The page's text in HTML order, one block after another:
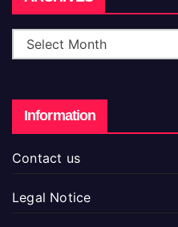
Information
Contact us
Legal Notice